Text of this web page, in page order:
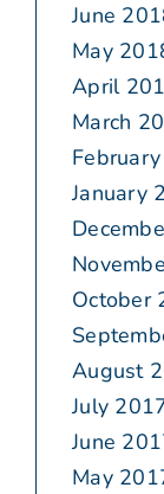
June
May
April
March
January
October
August
July
June
May